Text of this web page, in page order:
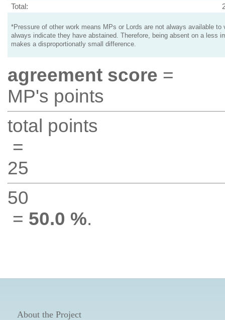
Total:
*Pressure of other work means MPs or Lords are not always available to
always indicate they have abstained. Therefore, being absent on a less
makes a disproportionatly small difference.
agreement score =
MP's points
total points
=
25
50
= 50.0 %.
About the Project